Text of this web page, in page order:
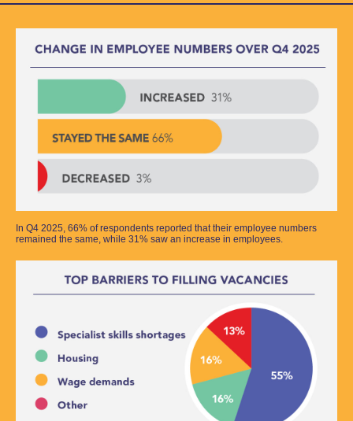
In Q4 2025, 66% of respondents reported that their employee numbers
remained the same, while 31% saw an increase in employees.